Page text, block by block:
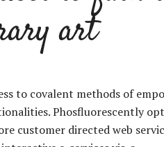
art
to covalent methods of
Phosfluorescently
customer directed web